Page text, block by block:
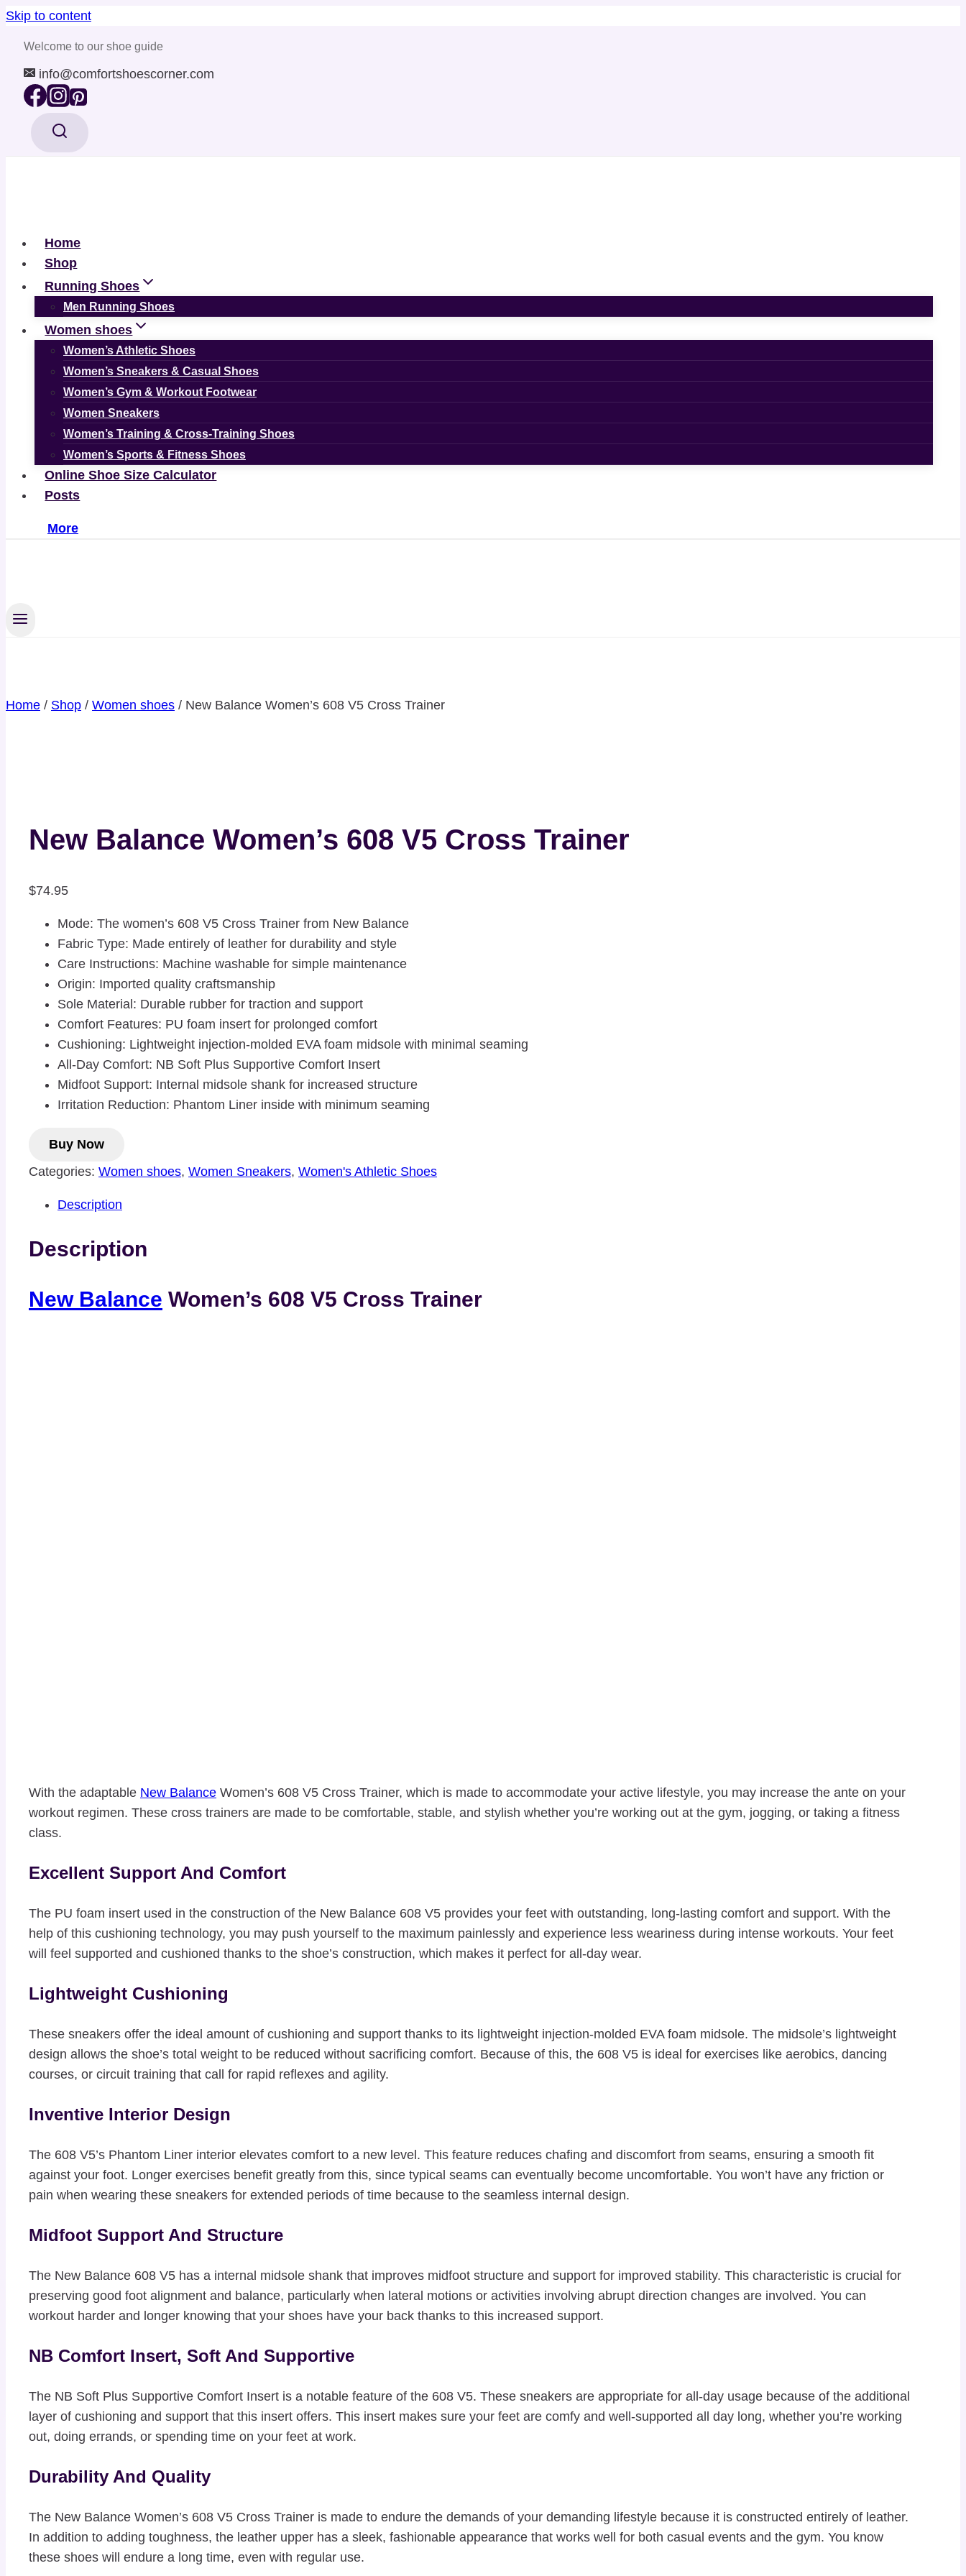
Skip to content
Welcome to our shoe guide
info@comfortshoescorner.com
Home
Shop
Running Shoes
Men Running Shoes
Women shoes
Women’s Athletic Shoes
Women’s Sneakers & Casual Shoes
Women’s Gym & Workout Footwear
Women Sneakers
Women’s Training & Cross-Training Shoes
Women’s Sports & Fitness Shoes
Online Shoe Size Calculator
Posts
More
Home / Shop / Women shoes / New Balance Women’s 608 V5 Cross Trainer
New Balance Women’s 608 V5 Cross Trainer
$74.95
Mode: The women’s 608 V5 Cross Trainer from New Balance
Fabric Type: Made entirely of leather for durability and style
Care Instructions: Machine washable for simple maintenance
Origin: Imported quality craftsmanship
Sole Material: Durable rubber for traction and support
Comfort Features: PU foam insert for prolonged comfort
Cushioning: Lightweight injection-molded EVA foam midsole with minimal seaming
All-Day Comfort: NB Soft Plus Supportive Comfort Insert
Midfoot Support: Internal midsole shank for increased structure
Irritation Reduction: Phantom Liner inside with minimum seaming
Buy Now
Categories: Women shoes, Women Sneakers, Women's Athletic Shoes
Description
Description
New Balance Women’s 608 V5 Cross Trainer
With the adaptable New Balance Women’s 608 V5 Cross Trainer, which is made to accommodate your active lifestyle, you may increase the ante on your
workout regimen. These cross trainers are made to be comfortable, stable, and stylish whether you’re working out at the gym, jogging, or taking a fitness
class.
Excellent Support And Comfort
The PU foam insert used in the construction of the New Balance 608 V5 provides your feet with outstanding, long-lasting comfort and support. With the
help of this cushioning technology, you may push yourself to the maximum painlessly and experience less weariness during intense workouts. Your feet
will feel supported and cushioned thanks to the shoe’s construction, which makes it perfect for all-day wear.
Lightweight Cushioning
These sneakers offer the ideal amount of cushioning and support thanks to its lightweight injection-molded EVA foam midsole. The midsole’s lightweight
design allows the shoe’s total weight to be reduced without sacrificing comfort. Because of this, the 608 V5 is ideal for exercises like aerobics, dancing
courses, or circuit training that call for rapid reflexes and agility.
Inventive Interior Design
The 608 V5’s Phantom Liner interior elevates comfort to a new level. This feature reduces chafing and discomfort from seams, ensuring a smooth fit
against your foot. Longer exercises benefit greatly from this, since typical seams can eventually become uncomfortable. You won’t have any friction or
pain when wearing these sneakers for extended periods of time because to the seamless internal design.
Midfoot Support And Structure
The New Balance 608 V5 has a internal midsole shank that improves midfoot structure and support for improved stability. This characteristic is crucial for
preserving good foot alignment and balance, particularly when lateral motions or activities involving abrupt direction changes are involved. You can
workout harder and longer knowing that your shoes have your back thanks to this increased support.
NB Comfort Insert, Soft And Supportive
The NB Soft Plus Supportive Comfort Insert is a notable feature of the 608 V5. These sneakers are appropriate for all-day usage because of the additional
layer of cushioning and support that this insert offers. This insert makes sure your feet are comfy and well-supported all day long, whether you’re working
out, doing errands, or spending time on your feet at work.
Durability And Quality
The New Balance Women’s 608 V5 Cross Trainer is made to endure the demands of your demanding lifestyle because it is constructed entirely of leather.
In addition to adding toughness, the leather upper has a sleek, fashionable appearance that works well for both casual events and the gym. You know
these shoes will endure a long time, even with regular use.